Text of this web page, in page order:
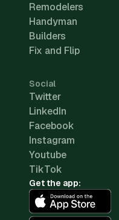
Remodelers
Handyman
Builders
Fix and Flip
Social
Twitter
LinkedIn
Facebook
Instagram
Youtube
TikTok
Get the app: